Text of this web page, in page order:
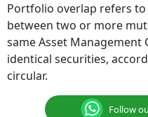
Portfolio overlap refers
between two or more
same Asset Management
identical securities,
circular.
Follow